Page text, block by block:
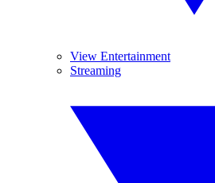
View Entertainment
Streaming